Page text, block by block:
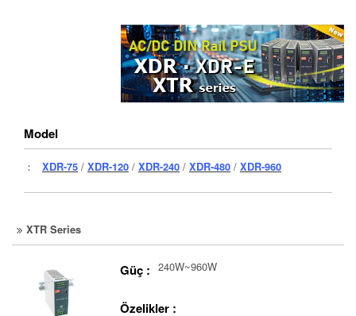
Model
： XDR-75 / XDR-120 / XDR-240 / XDR-480 / XDR-960
XTR Series
Güç : 240W~960W
Özelikler :